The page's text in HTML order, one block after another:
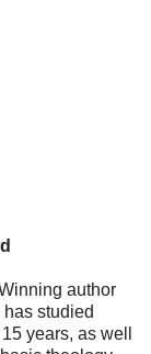
author
studied
years, as well